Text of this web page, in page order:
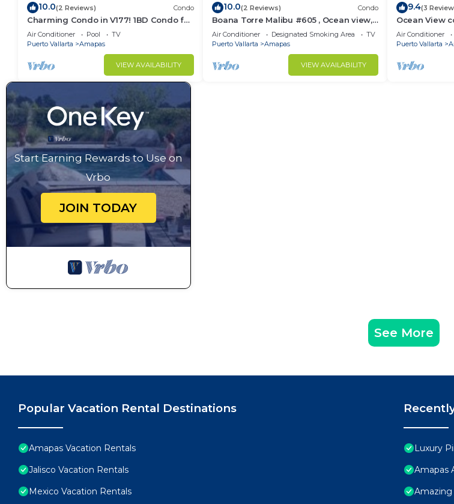
10.0(2 Reviews) Condo
Charming Condo in V177! 1BD Condo for
rent in Old Town, Puerto vallarta
Air Conditioner Pool
TV
Puerto Vallarta
Amapas
VIEW AVAILABILITY
10.0(2 Reviews) Condo
Boana Torre Malibu #605 , Ocean view,
romantic zone
Air Conditioner Designated Smoking Area
TV
Puerto Vallarta
Amapas
VIEW AVAILABILITY
9.4(3
Ocean View
muertos
Air Conditioner
Puerto Vallarta
Start Earning Rewards to Use on
Vrbo
JOIN TODAY
See More
Popular Vacation Rental Destinations
Amapas Vacation Rentals
Jalisco Vacation Rentals
Mexico Vacation Rentals
Luxury
Amapas
Amazing